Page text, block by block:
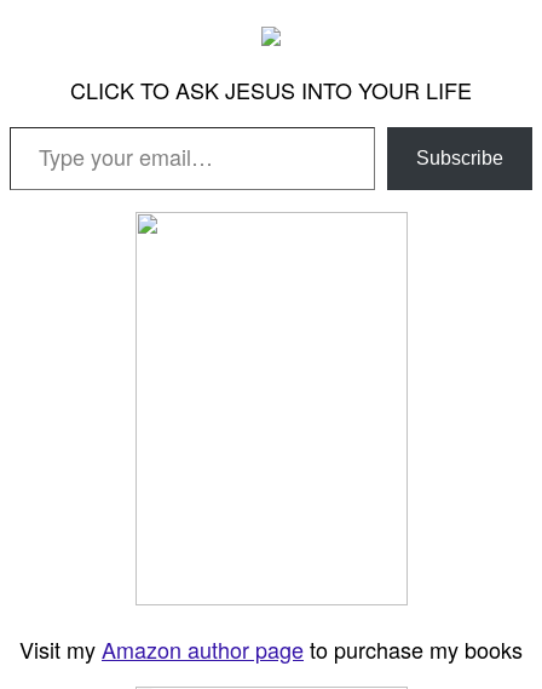
CLICK TO ASK JESUS INTO YOUR LIFE
Type your email…
Subscribe
Visit myAmazon author pageto purchase my books